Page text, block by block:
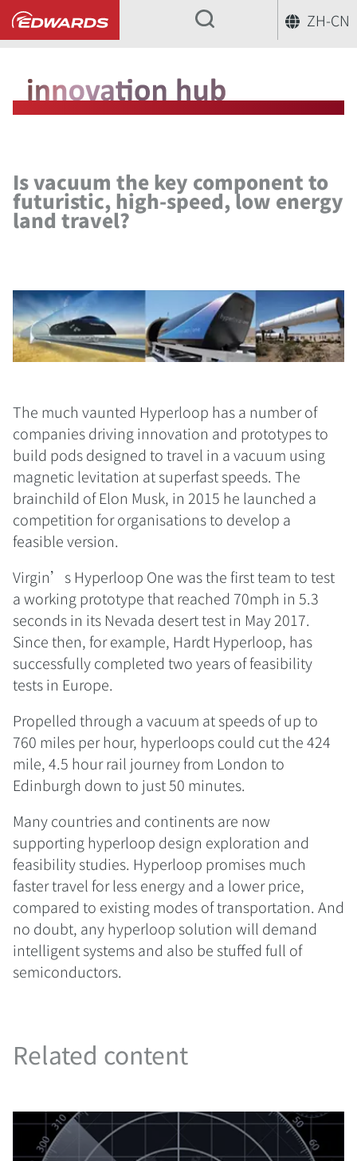
ZH-CN
... Is vacuum the key
Is vacuum the key component to
futuristic, high-speed, low energy
land travel?
The much vaunted Hyperloop has a number of
companies driving innovation and prototypes to
build pods designed to travel in a vacuum using
magnetic levitation at superfast speeds. The
brainchild of Elon Musk, in 2015 he launched a
competition for organisations to develop a
feasible version.
Virgin’s Hyperloop One was the first team to test
a working prototype that reached 70mph in 5.3
seconds in its Nevada desert test in May 2017.
Since then, for example, Hardt Hyperloop, has
successfully completed two years of feasibility
tests in Europe.
Propelled through a vacuum at speeds of up to
760 miles per hour, hyperloops could cut the 424
mile, 4.5 hour rail journey from London to
Edinburgh down to just 50 minutes.
Many countries and continents are now
supporting hyperloop design exploration and
feasibility studies. Hyperloop promises much
faster travel for less energy and a lower price,
compared to existing modes of transportation. And
no doubt, any hyperloop solution will demand
intelligent systems and also be stuffed full of
semiconductors.
Related content